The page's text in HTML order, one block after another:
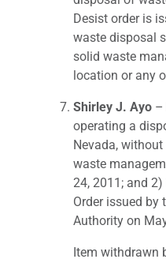
Desist order is
waste disposal
solid waste
location or any
Shirley J. Ayo –
operating a
Nevada,
waste
24, 2011; and
Order issued by
Authority on
Item withdrawn